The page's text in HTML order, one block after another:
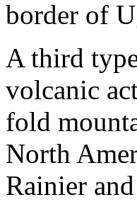
border of
A third
volcanic
fold
North
Rainier